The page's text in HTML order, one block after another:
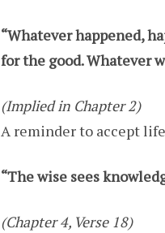
“Whatever happened,
for the good. Whatever
(Implied in Chapter 2)
A reminder to accept
“The wise sees
(Chapter 4, Verse 18)